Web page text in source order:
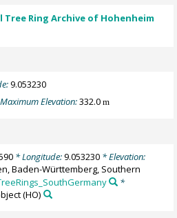
Ring Archive of Hohenheim
9.053230
Elevation:332.0m
* Longitude:9.053230* Elevation:
Baden-Württemberg, Southern
*
(HO)